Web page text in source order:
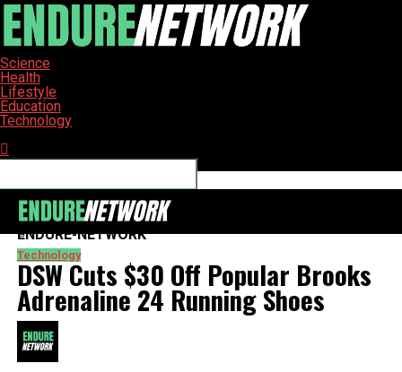
Science
Health
Lifestyle
Education
Technology
ENDURE-NETWORK
Technology
DSW Cuts $30 Off Popular Brooks
Adrenaline 24 Running Shoes